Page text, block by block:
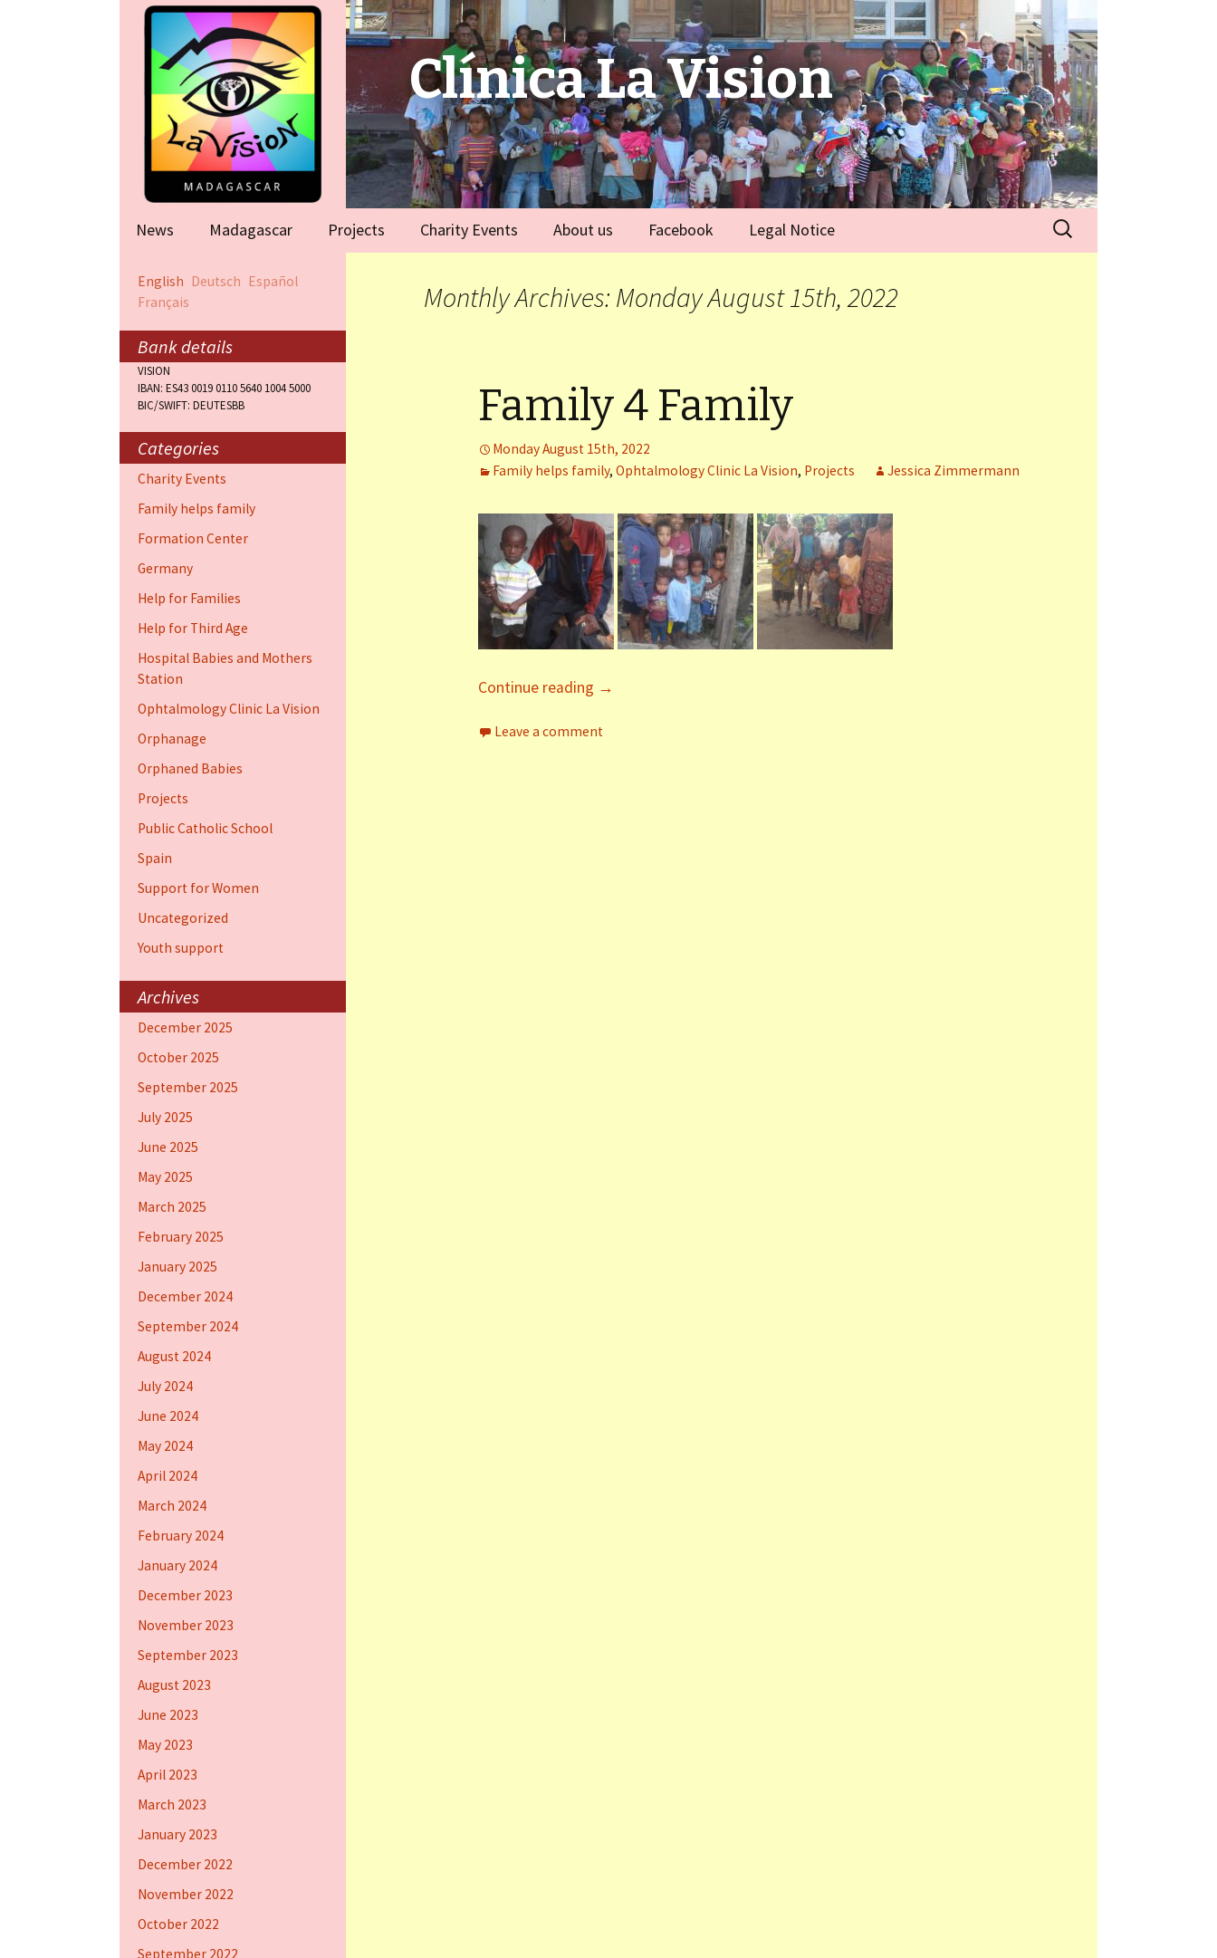
Clínica La Vision
News Madagascar Projects
Rape victims
Dauphin)
Charity Events
Spain
About us Facebook Legal Notice
Monthly Archives: Monday August 15th, 2022
Family 4 Family
Monday August 15th, 2022
Family helps family, Ophtalmology Clinic La Vision, Projects Jessica Zimmermann
Continue reading →
Leave a comment
English Deutsch Español
Français
Bank details
VISION
IBAN: ES43 0019 0110 5640 1004 5000
BIC/SWIFT: DEUTESBB
Categories
Charity Events
Family helps family
Formation Center
Germany
Help for Families
Help for Third Age
Hospital Babies and Mothers
Station
Ophtalmology Clinic La Vision
Orphanage
Orphaned Babies
Projects
Public Catholic School
Spain
Support for Women
Uncategorized
Youth support
Archives
December 2025
October 2025
September 2025
July 2025
June 2025
May 2025
March 2025
February 2025
January 2025
December 2024
September 2024
August 2024
July 2024
June 2024
May 2024
April 2024
March 2024
February 2024
January 2024
December 2023
November 2023
September 2023
August 2023
June 2023
May 2023
April 2023
March 2023
January 2023
December 2022
November 2022
October 2022
September 2022